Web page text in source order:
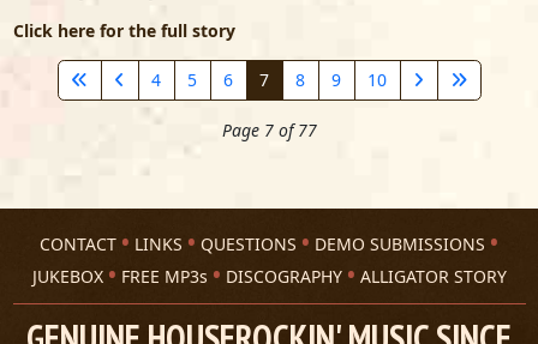
Click here for the full story
4 5 6 7 8 9 10
Page 7 of 77
CONTACT LINKS QUESTIONS
DEMO SUBMISSIONS
JUKEBOX
FREE MP3s DISCOGRAPHY ALLIGATOR STORY